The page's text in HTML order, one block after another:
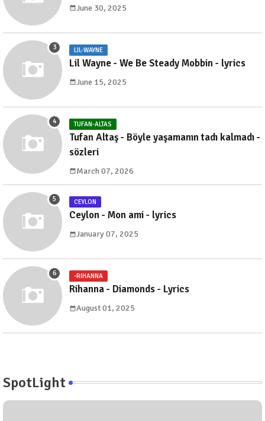
June 30, 2025
LIL-WAYNE
Lil Wayne - We Be Steady Mobbin - lyrics
June 15, 2025
TUFAN-ALTAS
Tufan Altaş - Böyle yaşamanın tadı kalmadı -
sözleri
March 07, 2026
CEYLON
Ceylon - Mon ami - lyrics
January 07, 2025
-RIHANNA
Rihanna - Diamonds - Lyrics
August 01, 2025
SpotLight